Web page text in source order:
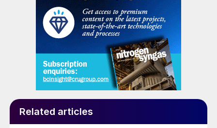
competing for the same business.
Related articles